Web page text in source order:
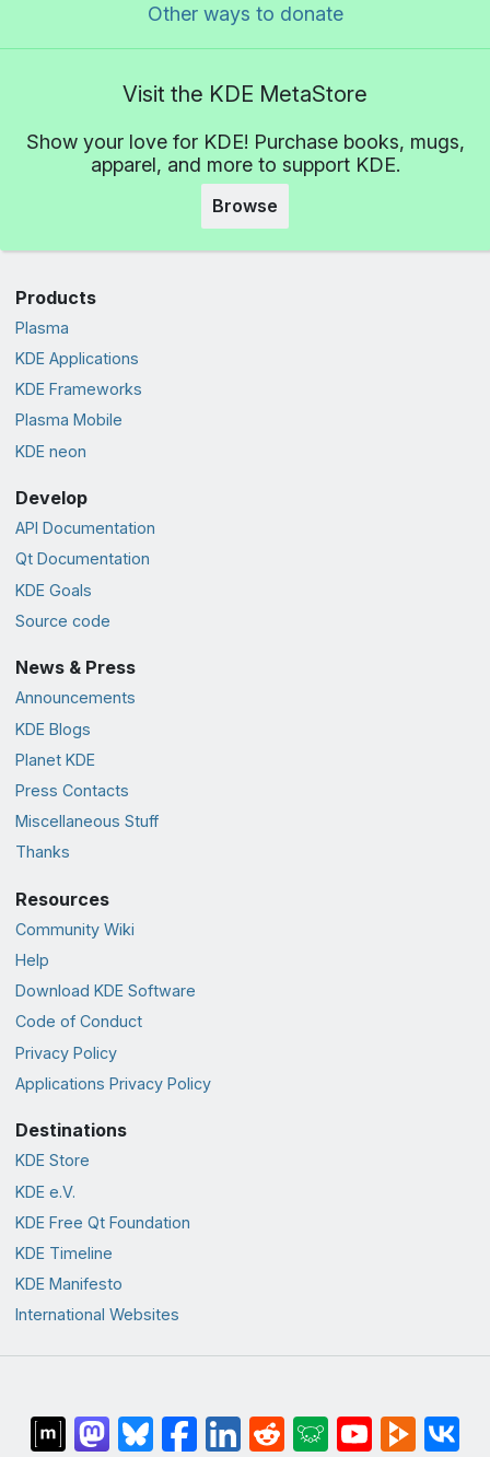
Other ways to donate
Visit the KDE MetaStore
Show your love for KDE! Purchase books, mugs,
apparel, and more to support KDE.
Browse
Products
Plasma
KDE Applications
KDE Frameworks
Plasma Mobile
KDE neon
Develop
API Documentation
Qt Documentation
KDE Goals
Source code
News & Press
Announcements
KDE Blogs
Planet KDE
Press Contacts
Miscellaneous Stuff
Thanks
Resources
Community Wiki
Help
Download KDE Software
Code of Conduct
Privacy Policy
Applications Privacy Policy
Destinations
KDE Store
KDE e.V.
KDE Free Qt Foundation
KDE Timeline
KDE Manifesto
International Websites